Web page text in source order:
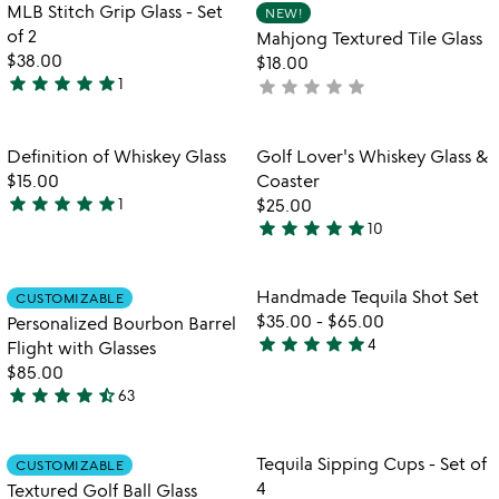
of
5
favorite_border
Item not in your wishlist
MLB Stitch Grip Glass - Set
of 2
$38.00
5
out
of
5
star star star star star1
NEW!
Mahjong Textured Tile Glass
$18.00
not
star star star star star
favorite_border
Item not in your wishlist
Definition of Whiskey Glass
$15.00
5
of
5
star star star star star1
favorite_border
Item not in
Golf Lover's Whiskey Glass &
Coaster
$25.00
5
out
of
5
star star star star star10
Item not in your wishlist
CUSTOMIZABLE
Personalized Bourbon Barrel
Flight with Glasses
$85.00
4.7
out
of
star star star star star_half63
favorite_border
Item not in
Handmade Tequila Shot Set
$35.00 - $65.00
5
5
star star star star star4
Item not in your wishlist
CUSTOMIZABLE
Textured Golf Ball Glass
favorite_border
Item not in
Tequila Sipping Cups - Set of
4